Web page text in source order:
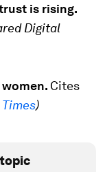
is rising.
Digital
Cites
)